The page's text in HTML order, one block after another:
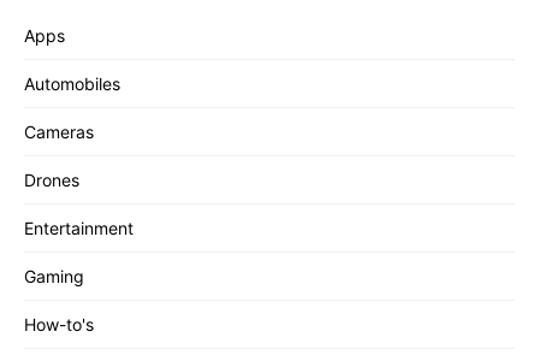
Apps
Automobiles
Cameras
Drones
Entertainment
Gaming
How-to's